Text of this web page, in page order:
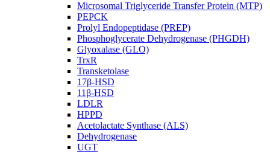
Microsomal Triglyceride Transfer Protein (MTP)
PEPCK
Prolyl Endopeptidase (PREP)
Phosphoglycerate Dehydrogenase (PHGDH)
Glyoxalase (GLO)
TrxR
Transketolase
17β-HSD
11β-HSD
LDLR
HPPD
Acetolactate Synthase (ALS)
Dehydrogenase
UGT